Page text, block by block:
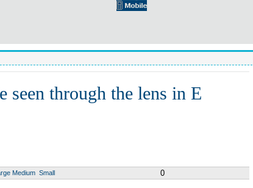
seen through the lens in E
Medium Small 0